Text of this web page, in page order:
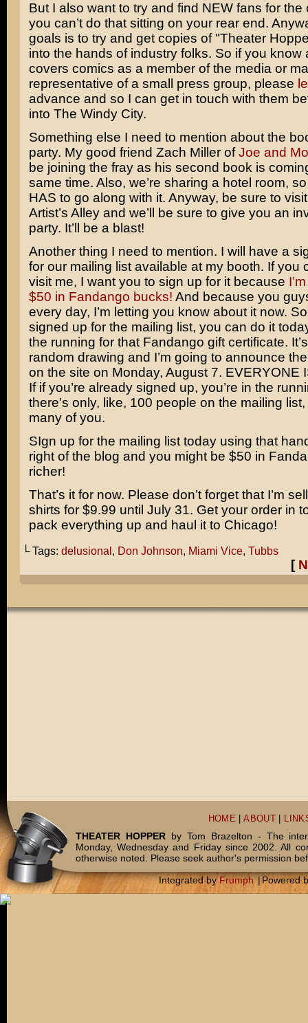
But I also want to try and find NEW fans for the
you can’t do that sitting on your rear end.
goals is to try and get copies of "Theater
into the hands of industry folks. So if you know
covers comics as a member of the media or
representative of a small press group, please
advance and so I can get in touch with them
into The Windy City.
Something else I need to mention about the
party. My good friend Zach Miller ofJoe and
be joining the fray as his second book is
same time. Also, we’re sharing a hotel room,
HAS to go along with it. Anyway, be sure to
Artist’s Alley and we’ll be sure to give you an
party. It’ll be a blast!
Another thing I need to mention. I will have a
for our mailing list available at my booth. If you
visit me, I want you to sign up for it because
$50 in Fandango bucks! And because you
every day, I’m letting you know about it now.
signed up for the mailing list, you can do it
the running for that Fandango gift certificate.
random drawing and I’m going to announce
on the site on Monday, August 7. EVERYONE
If if you’re already signed up, you’re in the
there’s only, like, 100 people on the mailing list,
many of you.
SIgn up for the mailing list today using that
right of the blog and you might be $50 in
richer!
That’s it for now. Please don’t forget that I’m
shirts for $9.99 until July 31. Get your order in
pack everything up and haul it to Chicago!
└ Tags: delusional, Don Johnson, Miami Vice, Tubbs
[
HOME |ABOUT
THEATER HOPPERby Tom Brazelton - The
Monday, Wednesday and Friday since 2002. All
otherwise noted. Please seek author's permission
Integrated byFrumph |Powered